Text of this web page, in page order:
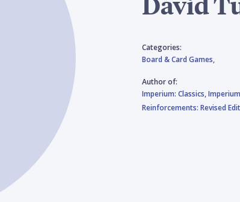
Categories:
Board & Card Games,
Author of:
Imperium: Classics,
Reinforcements: Revised